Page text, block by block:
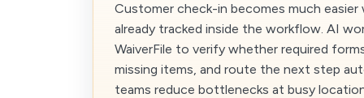
Customer check-in becomes much
already tracked inside the workflow. AI
WaiverFile to verify whether required
missing items, and route the next step
teams reduce bottlenecks at busy